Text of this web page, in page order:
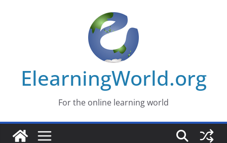
ElearningWorld.org
For the online learning world